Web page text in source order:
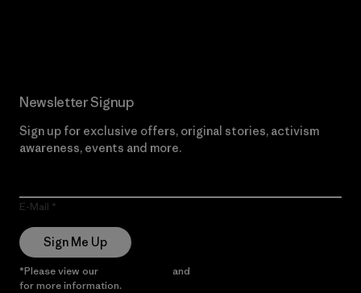
Newsletter Signup
Sign up for exclusive offers, original stories, activism
awareness, events and more.
E-Mail
Sign Me Up
*Please view our and
for more information.